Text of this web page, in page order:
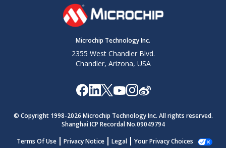
Microchip Technology Inc.
2355 West Chandler Blvd.
Chandler, Arizona, USA
© Copyright 1998-2026 Microchip Technology Inc. All rights reserved.
Shanghai ICP Recordal No.09049794
Terms Of Use
Privacy Notice Legal Your Privacy Choices